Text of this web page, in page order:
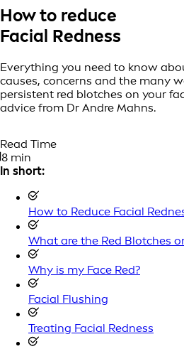
How to reduce
Facial Redness
Everything you need to know
causes, concerns and the many
persistent red blotches on your
advice from Dr Andre Mahns.
Read Time
8 min
In short:
How to Reduce Facial
What are the Red Blotches
Why is my Face Red?
Facial Flushing
Treating Facial Redness